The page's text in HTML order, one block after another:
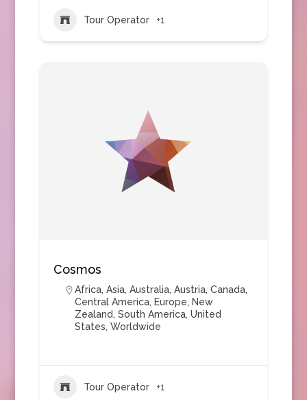
Tour Operator +1
Cosmos
Africa, Asia, Australia, Austria, Canada,
Central America, Europe, New
Zealand, South America, United
States, Worldwide
Tour Operator +1